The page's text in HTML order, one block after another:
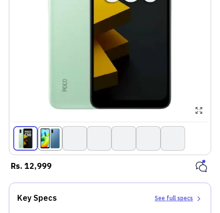
Rs.12,999
Key Specs See full specs